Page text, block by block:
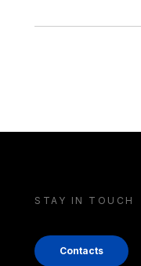
STAY IN TOUCH
Contacts